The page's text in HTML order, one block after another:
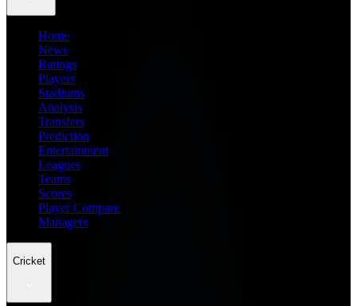
Home
News
Ratings
Players
Stadiums
Analysis
Transfers
Prediction
Entertainment
Leagues
Teams
Scores
Player Compare
Managers
Cricket